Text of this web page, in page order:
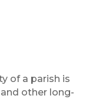
of a parish is
other long-